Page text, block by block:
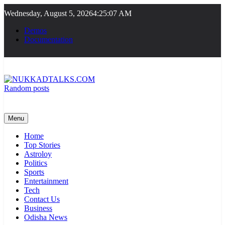
to
content
Wednesday, August 5, 20264:25:07 AM
Demos
Documentation
Random posts
Menu
Home
Top Stories
Astroloy
Politics
Sports
Entertainment
Tech
Contact Us
Business
Odisha News